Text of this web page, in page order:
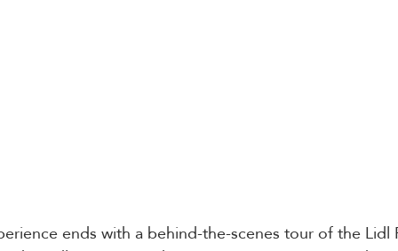
ends with a behind-the-scenes tour of the